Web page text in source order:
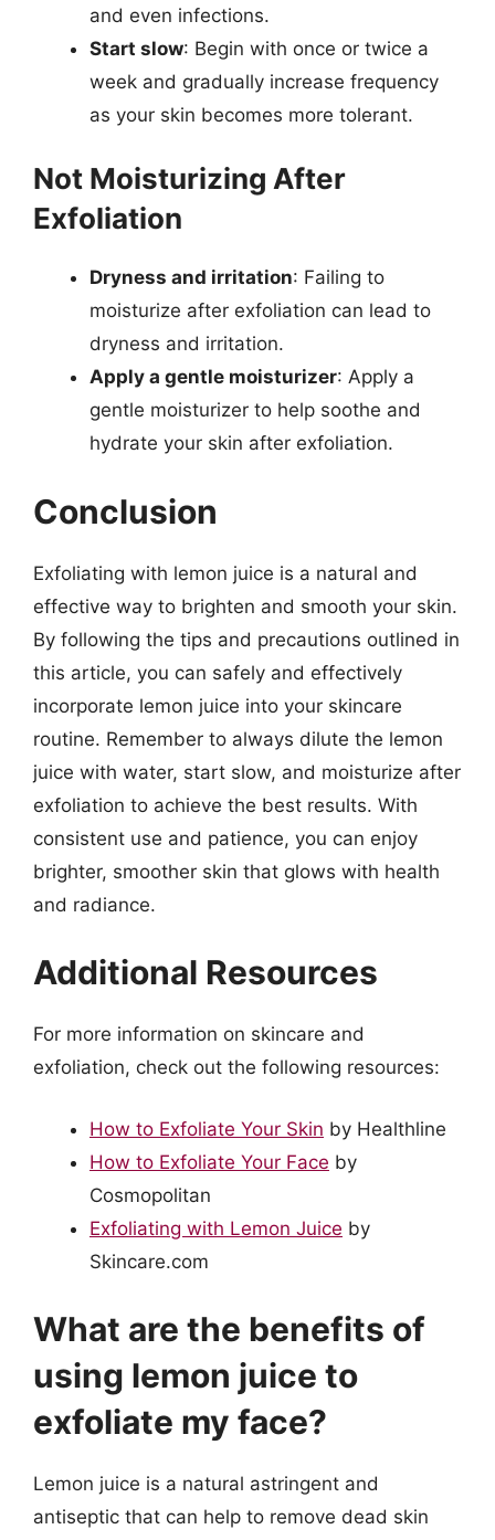
and even infections.
Start slow: Begin with once or twice a
week and gradually increase frequency
as your skin becomes more tolerant.
Not Moisturizing After
Exfoliation
Dryness and irritation: Failing to
moisturize after exfoliation can lead to
dryness and irritation.
Apply a gentle moisturizer: Apply a
gentle moisturizer to help soothe and
hydrate your skin after exfoliation.
Conclusion
Exfoliating with lemon juice is a natural and
effective way to brighten and smooth your skin.
By following the tips and precautions outlined in
this article, you can safely and effectively
incorporate lemon juice into your skincare
routine. Remember to always dilute the lemon
juice with water, start slow, and moisturize after
exfoliation to achieve the best results. With
consistent use and patience, you can enjoy
brighter, smoother skin that glows with health
and radiance.
Additional Resources
For more information on skincare and
exfoliation, check out the following resources:
How to Exfoliate Your Skin by Healthline
How to Exfoliate Your Face by
Cosmopolitan
Exfoliating with Lemon Juice by
Skincare.com
What are the benefits of
using lemon juice to
exfoliate my face?
Lemon juice is a natural astringent and
antiseptic that can help to remove dead skin